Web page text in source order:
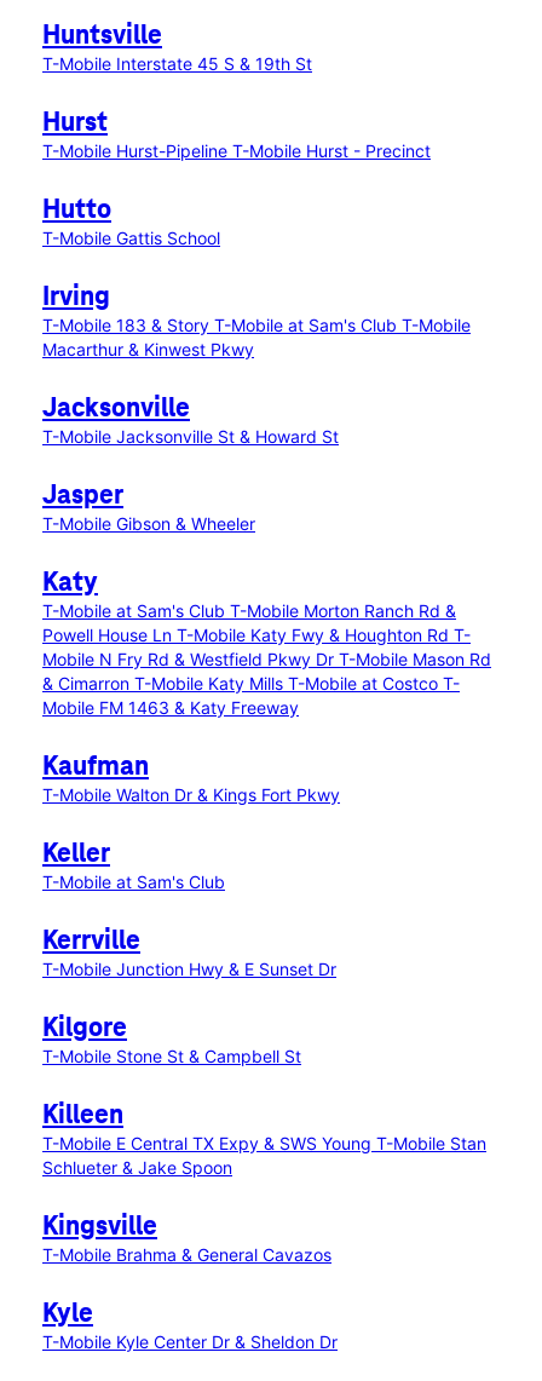
Huntsville
T-Mobile Interstate 45 S & 19th St
Hurst
T-Mobile Hurst-Pipeline T-Mobile Hurst - Precinct
Hutto
T-Mobile Gattis School
Irving
T-Mobile 183 & Story T-Mobile at Sam's Club T-Mobile
Macarthur & Kinwest Pkwy
Jacksonville
T-Mobile Jacksonville St & Howard St
Jasper
T-Mobile Gibson & Wheeler
Katy
T-Mobile at Sam's Club T-Mobile Morton Ranch Rd &
Powell House Ln T-Mobile Katy Fwy & Houghton Rd T-
Mobile N Fry Rd & Westfield Pkwy Dr T-Mobile Mason Rd
& Cimarron T-Mobile Katy Mills T-Mobile at Costco T-
Mobile FM 1463 & Katy Freeway
Kaufman
T-Mobile Walton Dr & Kings Fort Pkwy
Keller
T-Mobile at Sam's Club
Kerrville
T-Mobile Junction Hwy & E Sunset Dr
Kilgore
T-Mobile Stone St & Campbell St
Killeen
T-Mobile E Central TX Expy & SWS Young T-Mobile Stan
Schlueter & Jake Spoon
Kingsville
T-Mobile Brahma & General Cavazos
Kyle
T-Mobile Kyle Center Dr & Sheldon Dr